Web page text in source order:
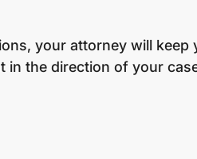
your attorney will keep
in the direction of your